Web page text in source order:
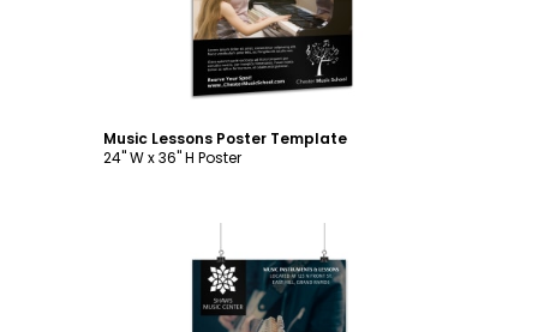
Music Lessons Poster Template
24" W x 36" H Poster